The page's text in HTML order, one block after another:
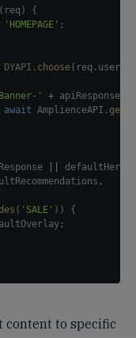
( req )
{
'HOMEPAGE' ;
DYAPI . choose( req . userId
' + apiResponse
await AmplienceAPI .
,
( 'SALE' ) )
{
;
content to specific